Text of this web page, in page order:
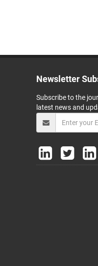
Newsletter
Subscribe to the
latest news and